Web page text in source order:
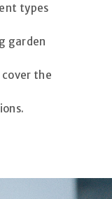
types
garden
the